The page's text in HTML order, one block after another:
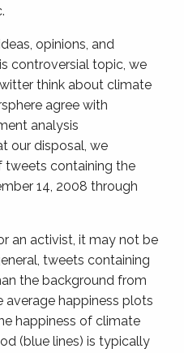
opinions, and
controversial topic, we
think about climate
agree with
analysis
our disposal, we
tweets containing the
14, 2008 through
an activist, it may not be
tweets containing
the background from
happiness plots
happiness of climate
(blue lines) is typically